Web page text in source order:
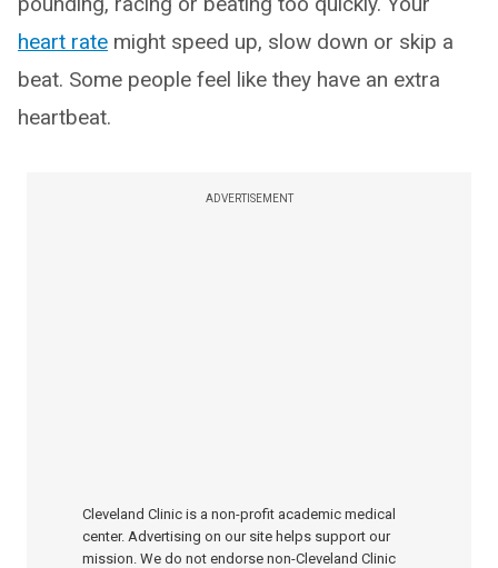
heart rate might speed up, slow down or skip a
beat. Some people feel like they have an extra
heartbeat.
ADVERTISEMENT
Cleveland Clinic is a non-profit academic medical
center. Advertising on our site helps support our
mission. We do not endorse non-Cleveland Clinic